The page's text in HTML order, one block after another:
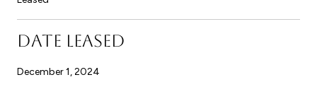
DATE LEASED
December 1, 2024